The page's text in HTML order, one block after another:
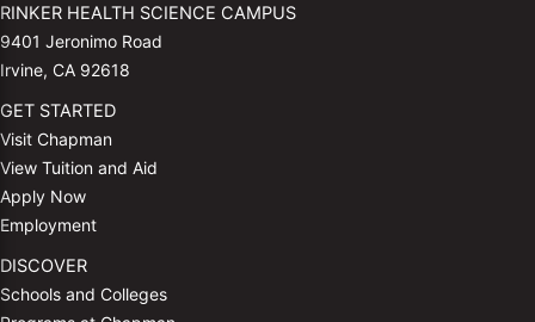
RINKER HEALTH SCIENCE CAMPUS
9401 Jeronimo Road
Irvine, CA 92618
GET STARTED
Visit Chapman
View Tuition and Aid
Apply Now
Employment
DISCOVER
Schools and Colleges